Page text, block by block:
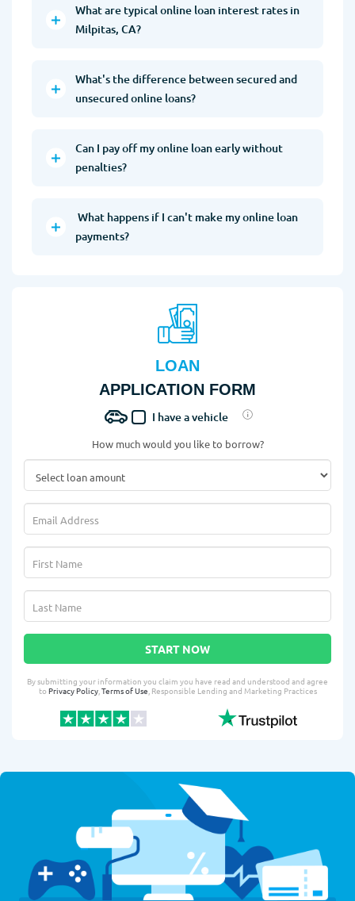
What are typical online loan interest rates in
Milpitas, CA?
What's the difference between secured and
unsecured online loans?
Can I pay off my online loan early without
penalties?
What happens if I can't make my online loan
payments?
LOAN
APPLICATION FORM
I have a vehicle
How much would you like to borrow?
START NOW
By submitting your information you claim you have read and understood and agree
toPrivacy Policy,Terms of Use, Responsible Lending and Marketing Practices